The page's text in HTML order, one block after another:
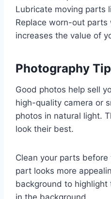
Lubricate moving parts
Replace worn-out parts
increases the value of
Photography
Good photos help sell
high-quality camera or
photos in natural light.
look their best.
Clean your parts
part looks more
background to
in the background.